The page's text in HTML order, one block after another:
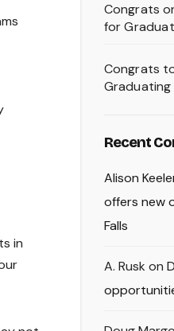
in
Congrats
for
Congrats
Graduating
Recent
Alison
offers new
Falls
A. Rusk on